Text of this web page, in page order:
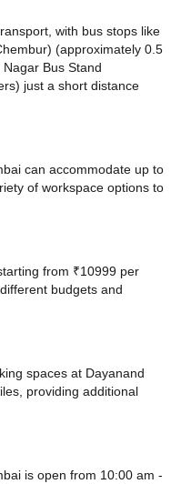
with bus stops like
(approximately 0.5
Bus Stand
just a short distance
can accommodate up to
of workspace options to
from ₹10999 per
budgets and
spaces at Dayanand
providing additional
is open from 10:00 am -